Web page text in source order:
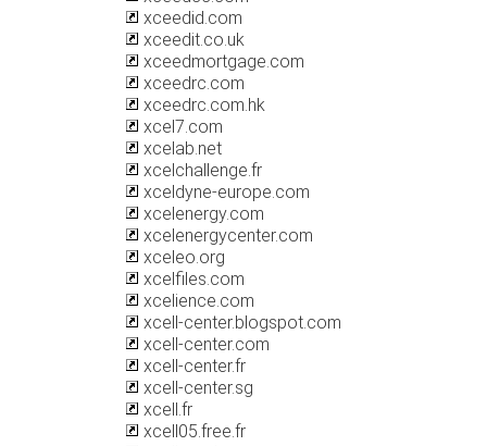
xceedid.com
xceedit.co.uk
xceedmortgage.com
xceedrc.com
xceedrc.com.hk
xcel7.com
xcelab.net
xcelchallenge.fr
xceldyne-europe.com
xcelenergy.com
xcelenergycenter.com
xceleo.org
xcelfiles.com
xcelience.com
xcell-center.blogspot.com
xcell-center.com
xcell-center.fr
xcell-center.sg
xcell.fr
xcell05.free.fr